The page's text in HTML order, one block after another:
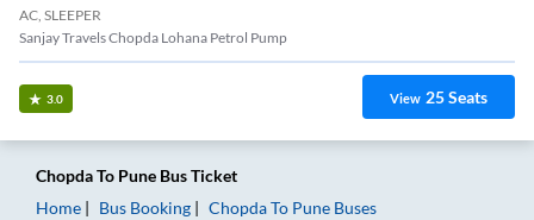
AC, SLEEPER
Sanjay Travels Chopda Lohana Petrol Pump
3.0 View 25Seats
ChopdaTo Pune Bus Ticket
Home
Bus Booking ChopdaTo Pune Buses